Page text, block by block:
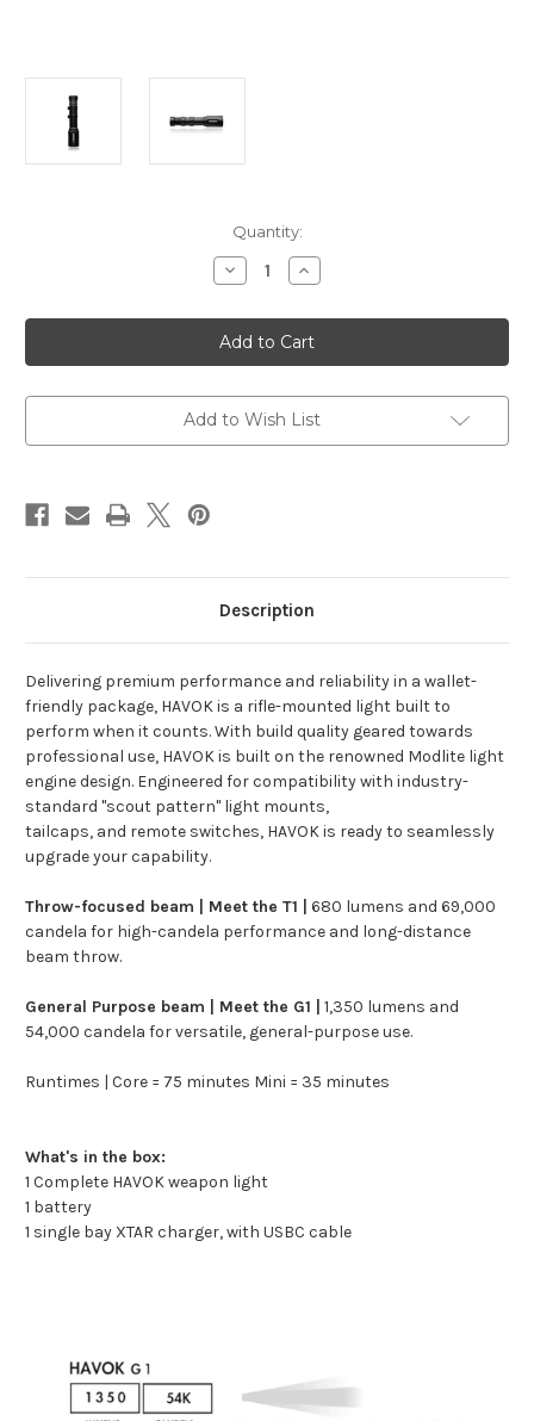
Quantity:
Decrease
Quantity
Noxon
HAVOK
Weapon
Light
CORE
Increase
Quantity
Noxon
HAVOK
Weapon
Light
CORE
Add to Wish List
Description
Delivering premium performance and reliability in a wallet-
friendly package, HAVOK is a rifle-mounted light built to
perform when it counts.With build quality geared towards
professional use, HAVOK is built on the renowned Modlite light
engine design. Engineered for compatibility with industry-
standard "scout pattern" light mounts,
tailcaps, and remote switches, HAVOK is ready to seamlessly
upgrade your capability.
Throw-focused beam | Meet the T1 |
680 lumens and 69,000
candela for high-candela performance and long-distance
beam throw.
General Purpose beam | Meet the G1 |
1,350 lumens and
54,000 candela for versatile, general-purpose use.
Runtimes | Core = 75 minutes Mini = 35 minutes
What's in the box:
1 Complete HAVOK weapon light
1 battery
1 single bay XTAR charger, with USBC cable